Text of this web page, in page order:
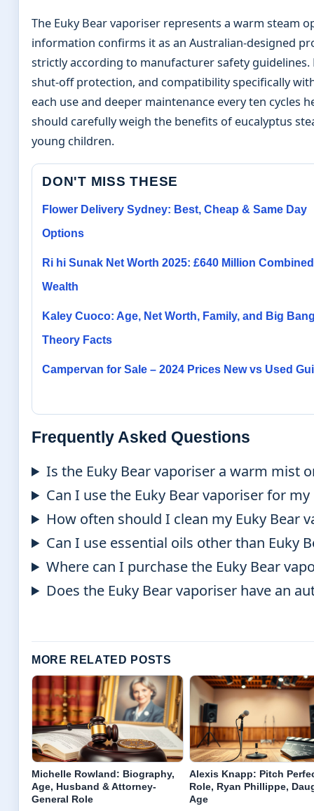
The Euky Bear vaporiser represents a warm steam
information confirms it as an Australian-designed
strictly according to manufacturer safety
shut-off protection, and compatibility specifically
each use and deeper maintenance every ten cycles
should carefully weigh the benefits of eucalyptus
young children.
DON'T MISS THESE
Flower Delivery Sydney: Best, Cheap & Same Day
Options
Ri hi Sunak Net Worth 2025: £640 Million Combined
Wealth
Kaley Cuoco: Age, Net Worth, Family, and Big
Theory Facts
Campervan for Sale – 2024 Prices New vs Used
Frequently Asked Questions
Is the Euky Bear vaporiser a warm mist
Can I use the Euky Bear vaporiser for
How often should I clean my Euky Bear
Can I use essential oils other than Euky
Where can I purchase the Euky Bear
Does the Euky Bear vaporiser have an
MORE RELATED POSTS
Michelle Rowland: Biography,
Age, Husband & Attorney-
General Role
Alexis Knapp: Pitch
Role, Ryan Phillippe,
Age